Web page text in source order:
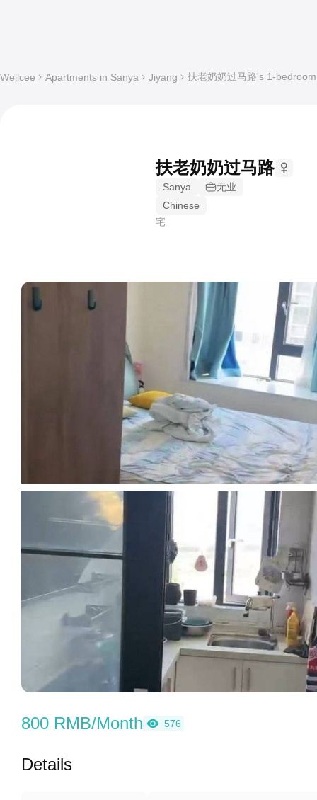
Wellcee Apartments in Sanya Jiyang 扶老奶奶过马路's 1-
扶老奶奶过马路
Sanya
无业
Chinese
宅
800 RMB/Month 576
Details